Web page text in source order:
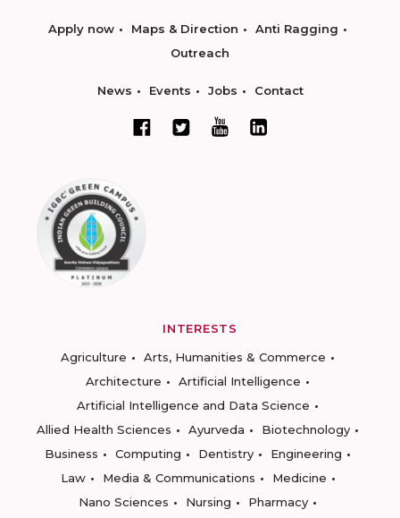
Apply now Maps & Direction
Anti Ragging
Outreach
News Events Jobs Contact
INTERESTS
Agriculture
Arts, Humanities & Commerce
Architecture
Artificial Intelligence
Artificial Intelligence and Data Science
Allied Health Sciences
Ayurveda
Biotechnology
Business
Computing Dentistry
Engineering
Law
Media & Communications
Medicine
Nano Sciences
Nursing
Pharmacy